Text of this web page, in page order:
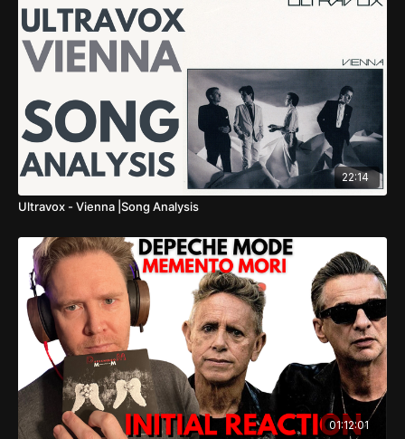
22:14
Ultravox - Vienna |Song Analysis
01:12:01